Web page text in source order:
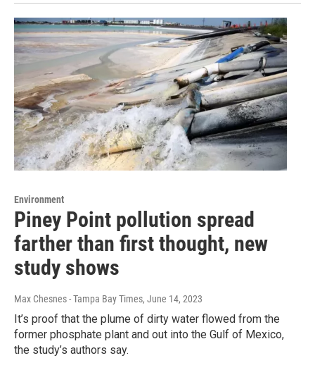
Environment
Piney Point pollution spread
farther than first thought, new
study shows
Max Chesnes - Tampa Bay Times, June 14, 2023
It’s proof that the plume of dirty water flowed from the
former phosphate plant and out into the Gulf of Mexico,
the study’s authors say.